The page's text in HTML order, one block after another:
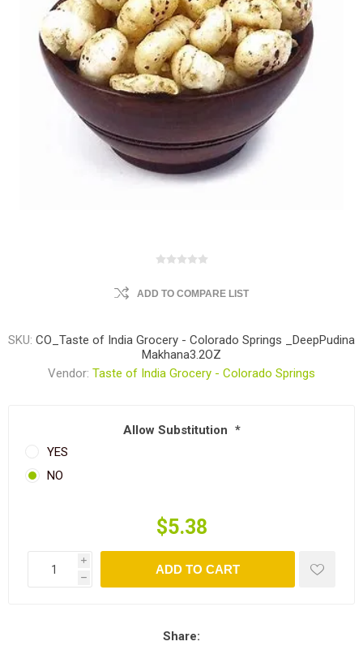
ADD TO COMPARE LIST
SKU: CO_Taste of India Grocery - Colorado Springs _DeepPudina
Makhana3.2OZ
Vendor: Taste of India Grocery - Colorado Springs
Allow Substitution *
YES
NO
$5.38
i
h
ADD TO CART
Share: